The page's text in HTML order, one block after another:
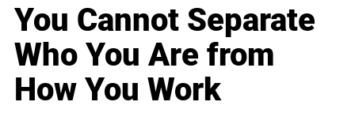
You Cannot Separate
Who You Are from
How You Work